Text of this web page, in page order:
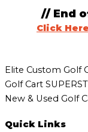
// End
Click
Elite Custom Golf
Golf Cart
New & Used Golf
Quick Links